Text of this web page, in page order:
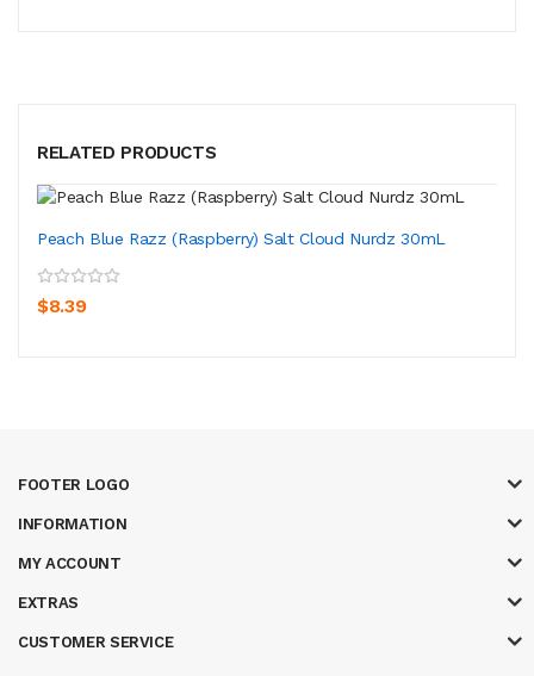
RELATED PRODUCTS
Peach Blue Razz (Raspberry) Salt Cloud Nurdz 30mL
$8.39
FOOTER LOGO
INFORMATION
MY ACCOUNT
EXTRAS
CUSTOMER SERVICE